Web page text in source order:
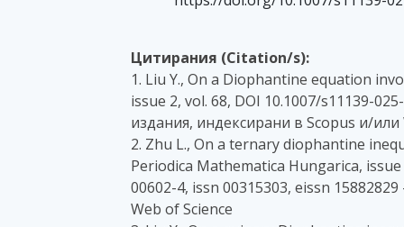
Цитирания (Citation/s):
1. Liu Y., On a Diophantine equation
issue 2, vol. 68, DOI 10.1007/s11139-
издания, индексирани в Scopus и/или
2. Zhu L., On a ternary diophantine
Periodica Mathematica Hungarica,
00602-4, issn 00315303, eissn
Web of Science